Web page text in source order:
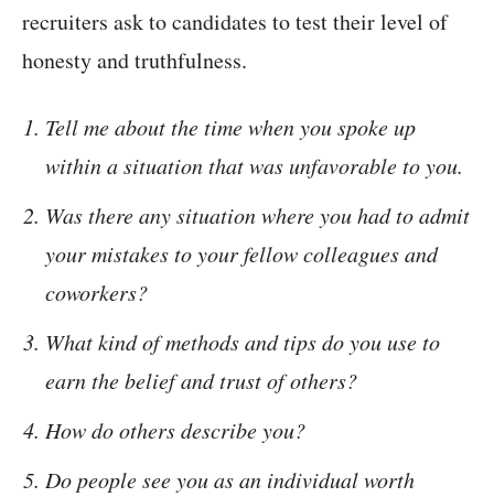
recruiters ask to candidates to test their level of
honesty and truthfulness.
Tell me about the time when you spoke up
within a situation that was unfavorable to you.
Was there any situation where you had to admit
your mistakes to your fellow colleagues and
coworkers?
What kind of methods and tips do you use to
earn the belief and trust of others?
How do others describe you?
Do people see you as an individual worth